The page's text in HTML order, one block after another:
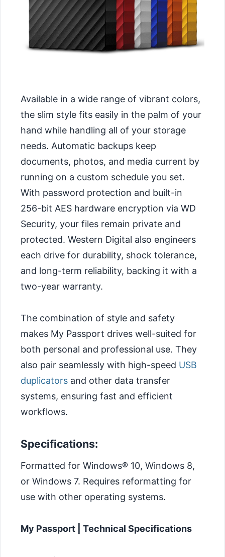
Available in a wide range of vibrant colors,
the slim style fits easily in the palm of your
hand while handling all of your storage
needs. Automatic backups keep
documents, photos, and media current by
running on a custom schedule you set.
With password protection and built-in
256-bit AES hardware encryption via WD
Security, your files remain private and
protected. Western Digital also engineers
each drive for durability, shock tolerance,
and long-term reliability, backing it with a
two-year warranty.
The combination of style and safety
makes My Passport drives well-suited for
both personal and professional use. They
also pair seamlessly with high-speed USB
duplicators and other data transfer
systems, ensuring fast and efficient
workflows.
Specifications:
Formatted for Windows® 10, Windows 8,
or Windows 7. Requires reformatting for
use with other operating systems.
My Passport | Technical Specifications